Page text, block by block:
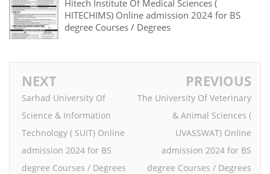
Hitech Institute Of Medical Sciences (
HITECHIMS) Online admission 2024 for BS
degree Courses / Degrees
NEXT
Sarhad University Of
Science & Information
Technology ( SUIT) Online
admission 2024 for BS
degree Courses / Degrees
PREVIOUS
The University Of Veterinary
& Animal Sciences (
UVASSWAT) Online
admission 2024 for BS
degree Courses / Degrees